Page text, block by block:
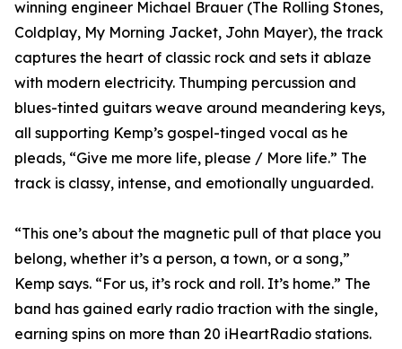
winning engineer Michael Brauer (The Rolling Stones,
Coldplay, My Morning Jacket, John Mayer), the track
captures the heart of classic rock and sets it ablaze
with modern electricity. Thumping percussion and
blues-tinted guitars weave around meandering keys,
all supporting Kemp’s gospel-tinged vocal as he
pleads, “Give me more life, please / More life.” The
track is classy, intense, and emotionally unguarded.
“This one’s about the magnetic pull of that place you
belong, whether it’s a person, a town, or a song,”
Kemp says. “For us, it’s rock and roll. It’s home.” The
band has gained early radio traction with the single,
earning spins on more than 20 iHeartRadio stations.